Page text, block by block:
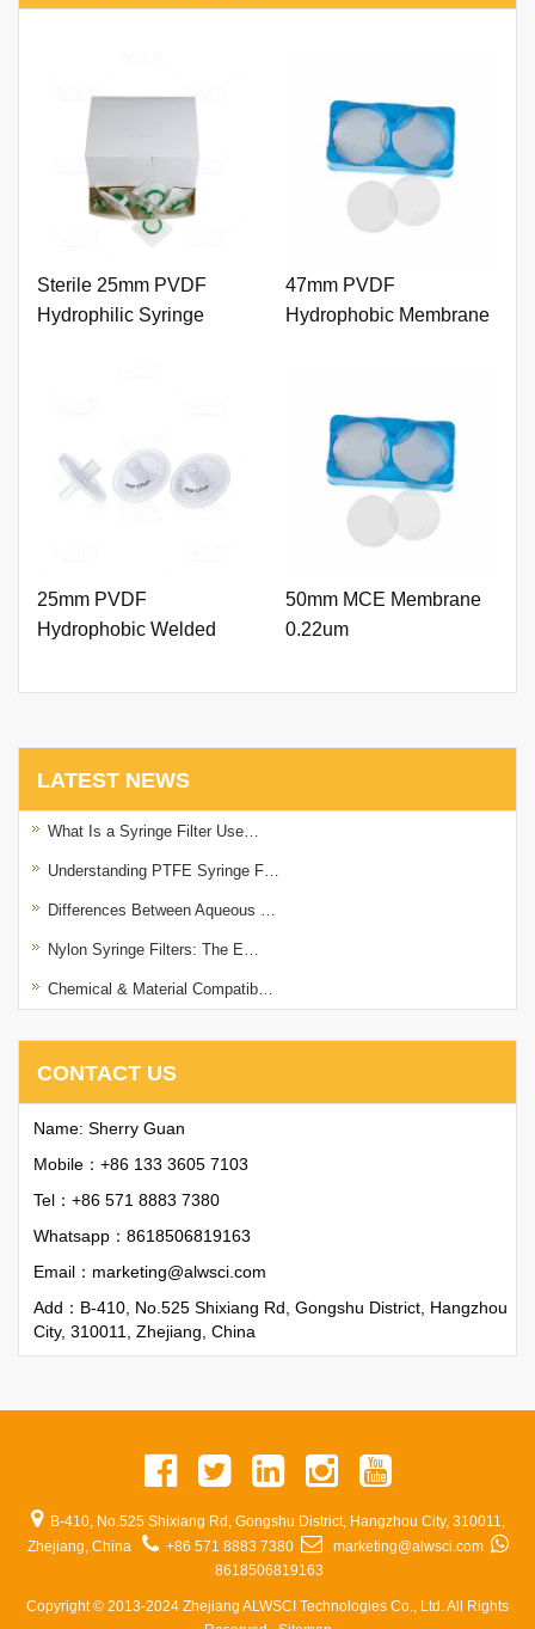
Sterile 25mm PVDF
Hydrophilic Syringe
47mm PVDF
Hydrophobic Membrane
25mm PVDF
Hydrophobic Welded
with Printing
50mm MCE Membrane
0.22um
LATEST NEWS
What Is a Syringe Filter Use…
Understanding PTFE Syringe F…
Differences Between Aqueous …
Nylon Syringe Filters: The E…
Chemical & Material Compatib…
CONTACT US
Name: Sherry Guan
Mobile：+86 133 3605 7103
Tel：+86 571 8883 7380
Whatsapp： 8618506819163
Email： marketing@alwsci.com
Add：B-410, No.525 Shixiang Rd, Gongshu District, Hangzhou
City, 310011, Zhejiang, China
B-410, No.525 Shixiang Rd, Gongshu District, Hangzhou City, 310011,
Zhejiang, China
+86 571 8883 7380
marketing@alwsci.com
8618506819163
Copyright © 2013-2024 Zhejiang ALWSCI Technologies Co., Ltd. All Rights